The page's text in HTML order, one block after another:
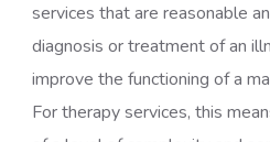
services that are reasonable
diagnosis or treatment of an
improve the functioning of a
For therapy services, this